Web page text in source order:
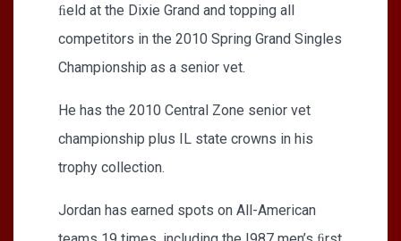
ﬁeld at the Dixie Grand and topping all
competitors in the 2010 Spring Grand Singles
Championship as a senior vet.
He has the 2010 Central Zone senior vet
championship plus IL state crowns in his
trophy collection.
Jordan has earned spots on All-American